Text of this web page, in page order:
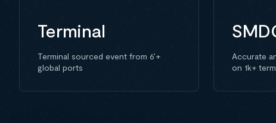
Terminal
Terminal sourced event from 6’+
global ports
Accurate
on 1k+